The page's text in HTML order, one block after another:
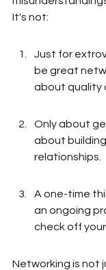
It's not:
Just for
be great
about quality
Only about
about
relationships.
A one-time
an ongoing
check off your
Networking is not